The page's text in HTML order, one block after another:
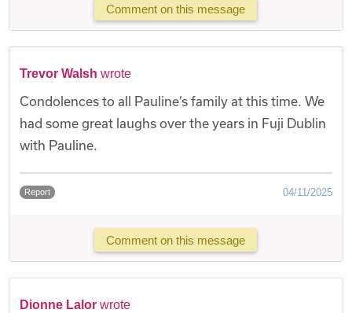
Comment on this message
Trevor Walsh wrote
Condolences to all Pauline’s family at this time. We
had some great laughs over the years in Fuji Dublin
with Pauline.
Report 04/11/2025
Comment on this message
Dionne Lalor wrote